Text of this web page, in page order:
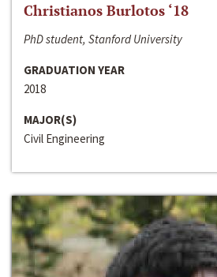
Christianos Burlotos ‘18
PhD student, Stanford University
GRADUATION YEAR
2018
MAJOR(S)
Civil Engineering